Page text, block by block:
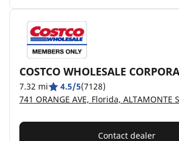
COSTCO WHOLESALE
7.32 mi 4.5/5(7128)
Contact dealer